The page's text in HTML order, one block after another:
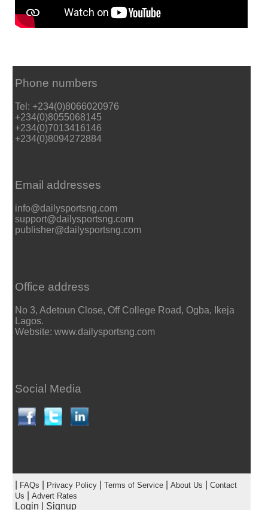
Phone numbers
Tel: +234(0)8066020976
+234(0)8055068145
+234(0)7013416146
+234(0)8094272884
Email addresses
info@dailysportsng.com
support@dailysportsng.com
publisher@dailysportsng.com
Office address
No 3, Adetoun Close, Off College Road, Ogba, Ikeja
Lagos.
Website: www.dailysportsng.com
Social Media
FAQs Privacy Policy| Terms of Service| About Us
Contact
Us
Advert Rates
Login Signup